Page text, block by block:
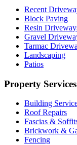
Recent
Block Paving
Resin
Gravel
Tarmac
Landscaping
Patios
Property Services
Building
Roof Repairs
Fascias &
Brickwork &
Fencing